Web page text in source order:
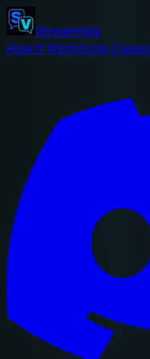
StreamVox
How It WorksUse Cases